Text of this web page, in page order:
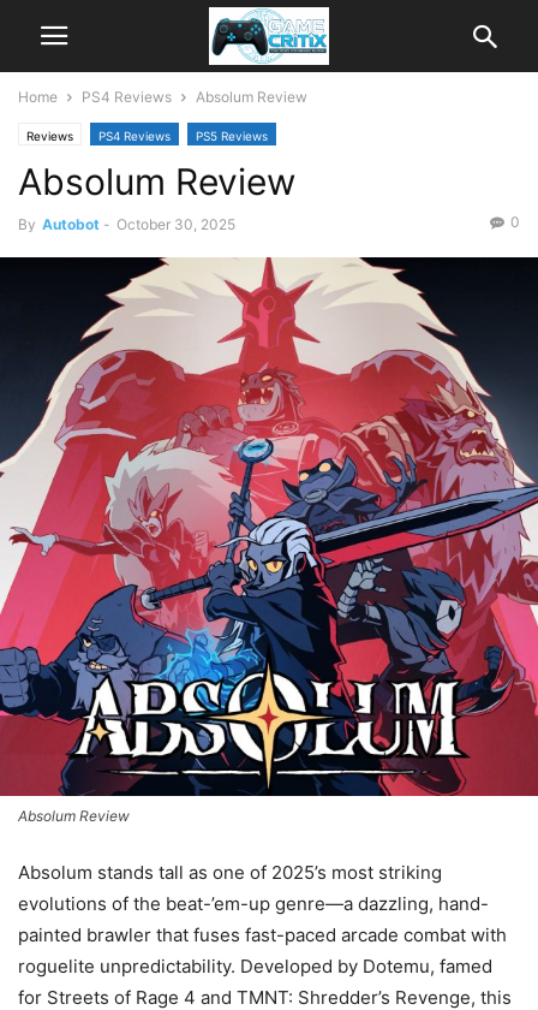
Home PS4 Reviews Absolum Review
Reviews PS4 Reviews PS5 Reviews
Absolum Review
By Autobot - October 30, 2025 0
Absolum Review
Absolum stands tall as one of 2025’s most striking
evolutions of the beat-’em-up genre—a dazzling, hand-
painted brawler that fuses fast-paced arcade combat with
roguelite unpredictability. Developed by Dotemu, famed
for Streets of Rage 4 and TMNT: Shredder’s Revenge, this